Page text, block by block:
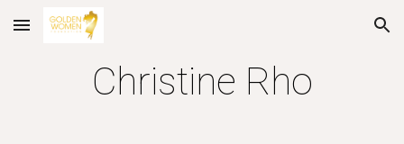
Skip to main content Skip to navigation
Christine Rho